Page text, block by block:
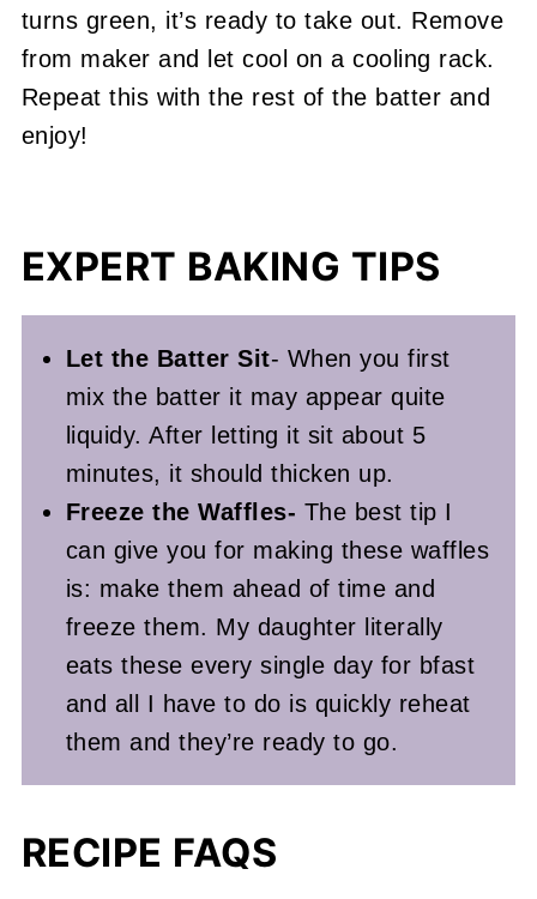
turns green, it’s ready to take out. Remove
from maker and let cool on a cooling rack.
Repeat this with the rest of the batter and
enjoy!
EXPERT BAKING TIPS
Let the Batter Sit- When you first
mix the batter it may appear quite
liquidy. After letting it sit about 5
minutes, it should thicken up.
Freeze the Waffles- The best tip I
can give you for making these waffles
is: make them ahead of time and
freeze them. My daughter literally
eats these every single day for bfast
and all I have to do is quickly reheat
them and they’re ready to go.
RECIPE FAQS